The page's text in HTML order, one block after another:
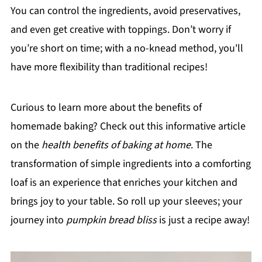
You can control the ingredients, avoid preservatives,
and even get creative with toppings. Don’t worry if
you’re short on time; with a no-knead method, you'll
have more flexibility than traditional recipes!
Curious to learn more about the benefits of
homemade baking? Check out this informative article
on the health benefits of baking at home. The
transformation of simple ingredients into a comforting
loaf is an experience that enriches your kitchen and
brings joy to your table. So roll up your sleeves; your
journey into pumpkin bread blissis just a recipe away!